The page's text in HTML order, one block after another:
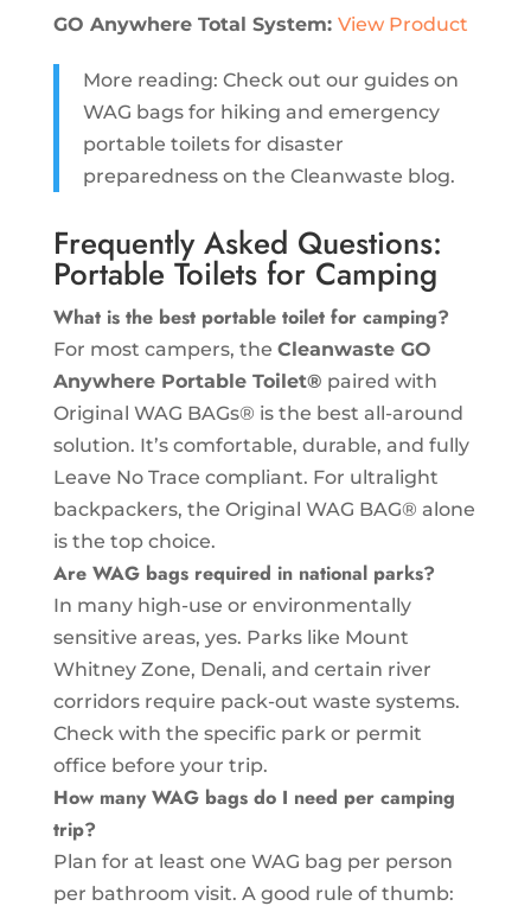
GO Anywhere Total System: View Product
More reading: Check out our guides on
WAG bags for hiking and emergency
portable toilets for disaster
preparedness on the Cleanwaste blog.
Frequently Asked Questions:
Portable Toilets for Camping
What is the best portable toilet for camping?
For most campers, the Cleanwaste GO
Anywhere Portable Toilet® paired with
Original WAG BAGs® is the best all-around
solution. It’s comfortable, durable, and fully
Leave No Trace compliant. For ultralight
backpackers, the Original WAG BAG® alone
is the top choice.
Are WAG bags required in national parks?
In many high-use or environmentally
sensitive areas, yes. Parks like Mount
Whitney Zone, Denali, and certain river
corridors require pack-out waste systems.
Check with the specific park or permit
office before your trip.
How many WAG bags do I need per camping
trip?
Plan for at least one WAG bag per person
per bathroom visit. A good rule of thumb: